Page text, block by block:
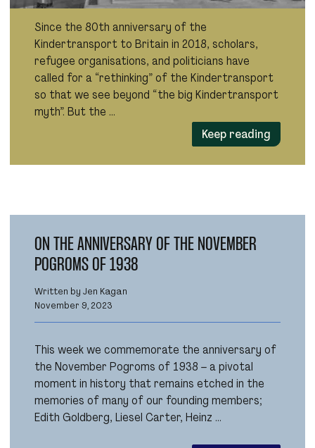
Since the 80th anniversary of the
Kindertransport to Britain in 2018, scholars,
refugee organisations, and politicians have
called for a “rethinking” of the Kindertransport
so that we see beyond “the big Kindertransport
myth”. But the …
Keep reading
ON THE ANNIVERSARY OF THE NOVEMBER
POGROMS OF 1938
Written by Jen Kagan
November 9, 2023
This week we commemorate the anniversary of
the November Pogroms of 1938 – a pivotal
moment in history that remains etched in the
memories of many of our founding members;
Edith Goldberg, Liesel Carter, Heinz …